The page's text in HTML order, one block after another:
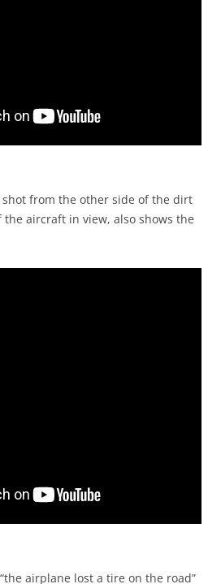
shot from the other side of the dirt
aircraft in view, also shows the
airplane lost a tire on the road”